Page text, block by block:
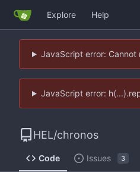
Explore Help
JavaScript error:
JavaScript error:
HEL/chronos
Code Issues 3